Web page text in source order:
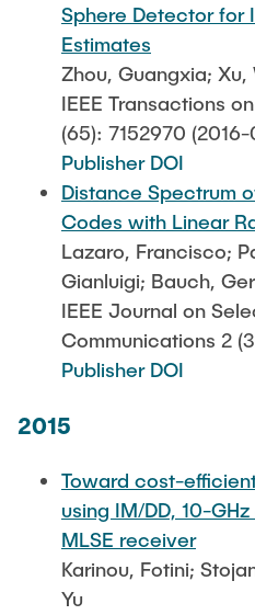
Sphere Detector for
Estimates
Zhou, Guangxia;
IEEE Transactions
(65): 7152970 (2016-
Publisher DOI
Distance Spectrum
Codes with Linear
Lazaro, Francisco;
Gianluigi; Bauch,
IEEE Journal on
Communications 2
Publisher DOI
2015
Toward cost-
using IM/DD, 10-
MLSE receiver
Karinou, Fotini;
Yu